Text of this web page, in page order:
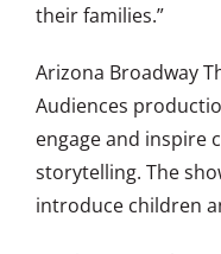
their families.”
Arizona Broadway
Audiences
engage and inspire
storytelling. The
introduce children